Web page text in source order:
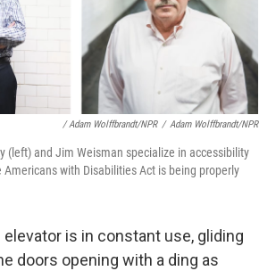
/ Adam Wolffbrandt/NPR / Adam Wolffbrandt/NPR
(left) and Jim Weisman specialize in accessibility
Americans with Disabilities Act is being properly
elevator is in constant use, gliding
doors opening with a ding as